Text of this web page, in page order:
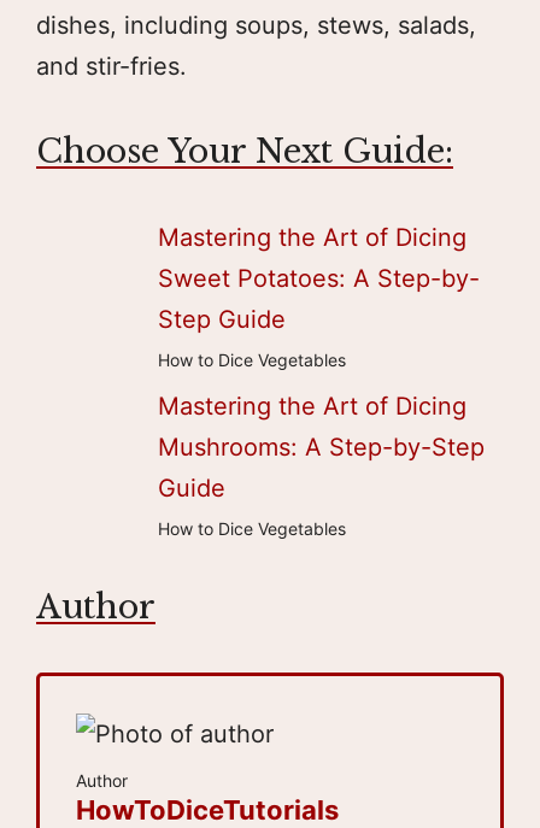
dishes, including soups, stews, salads,
and stir-fries.
Choose Your Next Guide:
Mastering the Art of Dicing
Sweet Potatoes: A Step-by-
Step Guide
How to Dice Vegetables
Mastering the Art of Dicing
Mushrooms: A Step-by-Step
Guide
How to Dice Vegetables
Author
Author
HowToDiceTutorials